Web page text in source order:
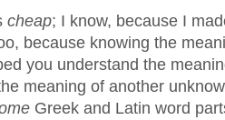
cheap; I know, because I
because knowing the
you understand the
meaning of another
Greek and Latin word